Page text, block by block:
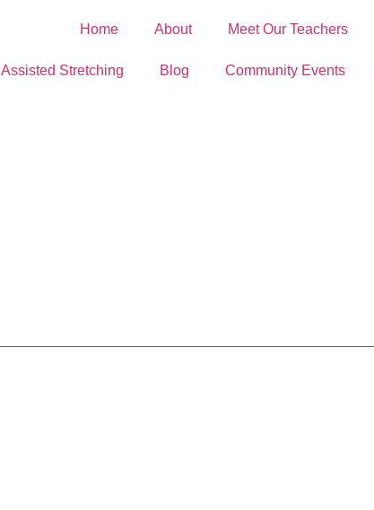
Home About Meet Our Teachers
Assisted Stretching Blog Community Events